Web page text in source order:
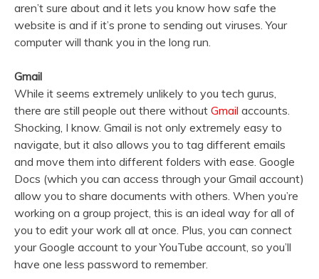
aren’t sure about and it lets you know how safe the
website is and if it’s prone to sending out viruses. Your
computer will thank you in the long run.
Gmail
While it seems extremely unlikely to you tech gurus,
there are still people out there without Gmail accounts.
Shocking, I know. Gmail is not only extremely easy to
navigate, but it also allows you to tag different emails
and move them into different folders with ease. Google
Docs (which you can access through your Gmail account)
allow you to share documents with others. When you’re
working on a group project, this is an ideal way for all of
you to edit your work all at once. Plus, you can connect
your Google account to your YouTube account, so you’ll
have one less password to remember.